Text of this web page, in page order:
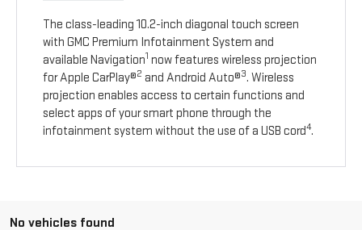
The class-leading 10.2-inch diagonal touch screen
with GMC Premium Infotainment System and
available Navigation1 now features wireless projection
for Apple CarPlay®2 and Android Auto®3. Wireless
projection enables access to certain functions and
select apps of your smart phone through the
infotainment system without the use of a USB cord4.
No vehicles found